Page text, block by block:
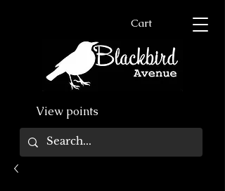
Cart
View points